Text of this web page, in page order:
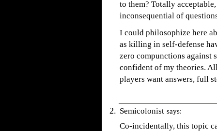
to them? Totally
inconsequential of
I could philosophize here
as killing in self-defense
zero compunctions against
confident of my theories.
players want answers, full
Semicolonist says:
Co-incidentally, this topic